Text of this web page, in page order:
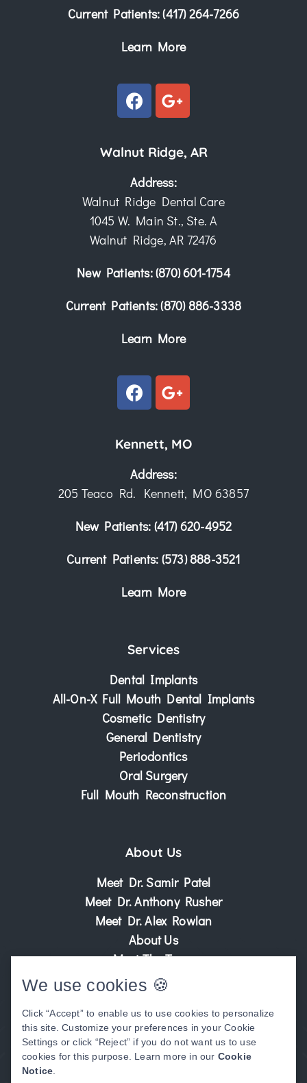
Current Patients:(417) 264-7266
Learn More
Walnut Ridge, AR
Address:
Walnut Ridge Dental Care
1045 W. Main St., Ste. A
Walnut Ridge, AR 72476
New Patients:(870) 601-1754
Current Patients:(870) 886-3338
Learn More
Kennett, MO
Address:
205 Teaco Rd. Kennett, MO 63857
New Patients: (417) 620-4952
Current Patients: (573) 888-3521
Learn More
Services
Dental Implants
All-On-X Full Mouth Dental Implants
Cosmetic Dentistry
General Dentistry
Periodontics
Oral Surgery
Full Mouth Reconstruction
About Us
Meet Dr. Samir Patel
Meet Dr. Anthony Rusher
Meet Dr. Alex Rowlan
About Us
Meet The Team
Patient Center
Before & After Photos
Video Library
We use cookies 🍪
Click “Accept” to enable us to use cookies to personalize
this site. Customize your preferences in your Cookie
Settings or click “Reject” if you do not want us to use
cookies for this purpose. Learn more in our Cookie
Notice